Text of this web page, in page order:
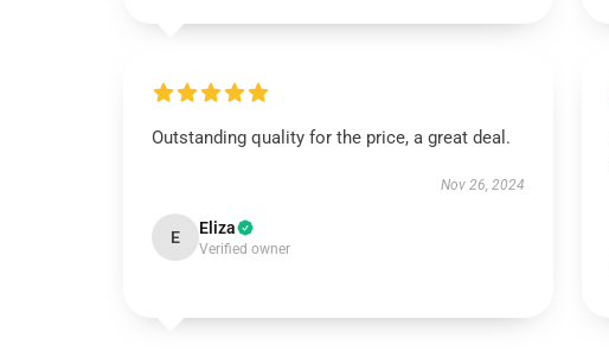
Outstanding quality for the price, a great deal.
Nov 26, 2024
E Eliza
Verified owner